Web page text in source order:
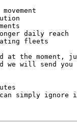
daily reach
fleets
at the moment,
we will send
simply ignore